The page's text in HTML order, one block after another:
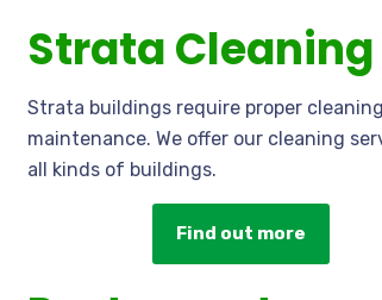
Strata Cleaning
Strata buildings require proper
maintenance. We offer our cleaning
all kinds of buildings.
Find out more